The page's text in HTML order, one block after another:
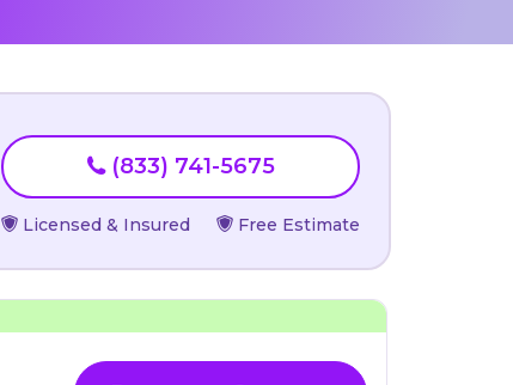
(833) 741-5675
Licensed & Insured Free Estimate